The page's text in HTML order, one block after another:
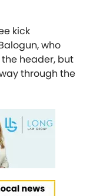
kick
who
header, but
through the